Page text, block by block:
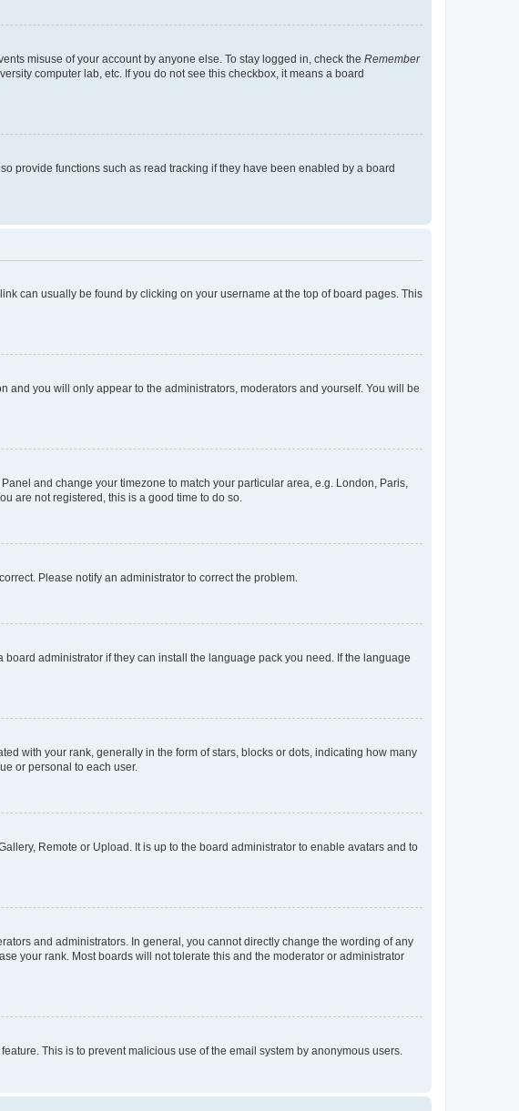
misuse of your account by anyone else. To stay logged in, check the Remember
computer lab, etc. If you do not see this checkbox, it means a board
provide functions such as read tracking if they have been enabled by a board
can usually be found by clicking on your username at the top of board pages. This
and you will only appear to the administrators, moderators and yourself. You will be
and change your timezone to match your particular area, e.g. London, Paris,
are not registered, this is a good time to do so.
Please notify an administrator to correct the problem.
administrator if they can install the language pack you need. If the language
with your rank, generally in the form of stars, blocks or dots, indicating how many
or personal to each user.
Remote or Upload. It is up to the board administrator to enable avatars and to
and administrators. In general, you cannot directly change the wording of any
your rank. Most boards will not tolerate this and the moderator or administrator
This is to prevent malicious use of the email system by anonymous users.